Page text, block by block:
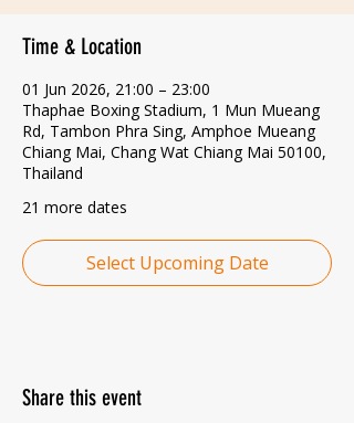
Time & Location
01 Jun 2026, 21:00 – 23:00
Thaphae Boxing Stadium, 1 Mun Mueang
Rd, Tambon Phra Sing, Amphoe Mueang
Chiang Mai, Chang Wat Chiang Mai 50100,
Thailand
21 more dates
Select Upcoming Date
Share this event